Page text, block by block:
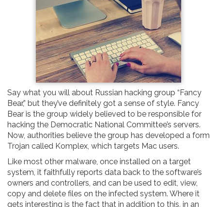
Say what you will about Russian hacking group “Fancy
Bear,” but they’ve definitely got a sense of style. Fancy
Bear is the group widely believed to be responsible for
hacking the Democratic National Committee’s servers.
Now, authorities believe the group has developed a form
Trojan called Komplex, which targets Mac users.
Like most other malware, once installed on a target
system, it faithfully reports data back to the software’s
owners and controllers, and can be used to edit, view,
copy and delete files on the infected system. Where it
gets interesting is the fact that in addition to this, in an